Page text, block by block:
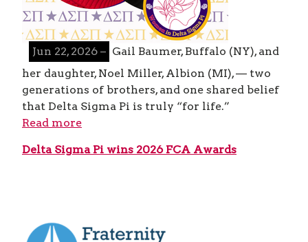
Jun 22, 2026 – Gail Baumer, Buffalo (NY), and
her daughter, Noel Miller, Albion (MI), — two
generations of brothers, and one shared belief
that Delta Sigma Pi is truly “for life.”
Read more
Delta Sigma Pi wins 2026 FCA Awards